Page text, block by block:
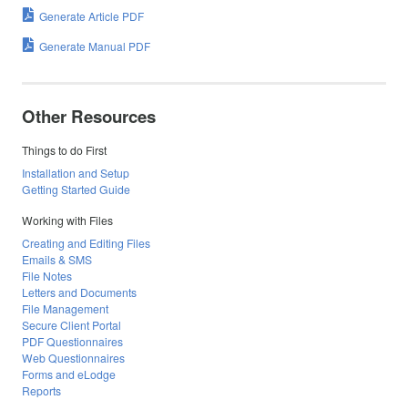
Generate Article PDF
Generate Manual PDF
Other Resources
Things to do First
Installation and Setup
Getting Started Guide
Working with Files
Creating and Editing Files
Emails & SMS
File Notes
Letters and Documents
File Management
Secure Client Portal
PDF Questionnaires
Web Questionnaires
Forms and eLodge
Reports